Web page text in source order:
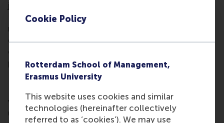
Cookie Policy
Rotterdam School of Management,
Erasmus University
This website uses cookies and similar
technologies (hereinafter collectively
referred to as ‘cookies’). We may use
journey. “It will be filled with unexpected storms.
But our degree shaped us to be experts in
multiculturality, navigating uncertainty and
connecting the dots. We are equipped to adjusting
our sail, making the best of the winds we’re
provided with and traveling faster than before,”
Rossi said.
who I want on my boat, whatever the sea provides
us with. This crew has an incredibly strong